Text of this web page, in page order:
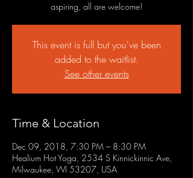
aspiring, all are welcome!
This event is full but you've been
added to the waitlist.
See other events
Time & Location
Dec 09, 2018, 7:30 PM – 8:30 PM
Healium Hot Yoga, 2534 S Kinnickinnic Ave,
Milwaukee, WI 53207, USA